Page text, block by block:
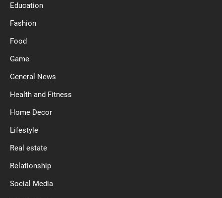
Education
Fashion
Food
Game
General News
Health and Fitness
Home Decor
Lifestyle
Real estate
Relationship
Social Media